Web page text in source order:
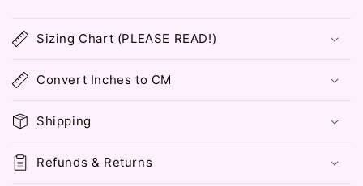
o
l
a
p
s
i
b
Sizing Chart (PLEASE READ!)
Convert Inches to CM
Shipping
Refunds & Returns